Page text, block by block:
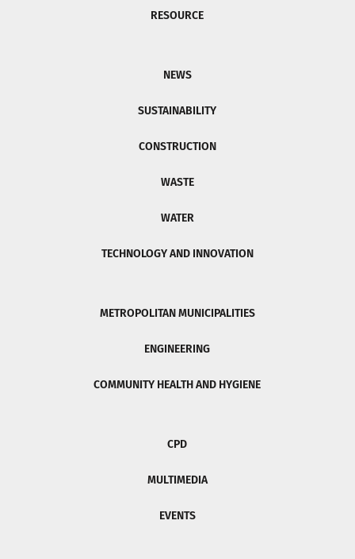
RESOURCE
NEWS
SUSTAINABILITY
CONSTRUCTION
WASTE
WATER
TECHNOLOGY AND INNOVATION
METROPOLITAN MUNICIPALITIES
ENGINEERING
COMMUNITY HEALTH AND HYGIENE
CPD
MULTIMEDIA
EVENTS